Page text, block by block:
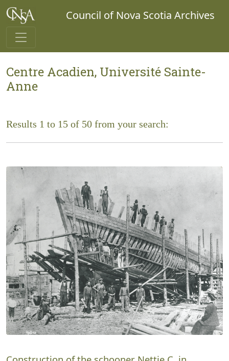
Council of Nova Scotia Archives
Centre Acadien, Université Sainte-
Anne
Results 1 to 15 of 50 from your search: